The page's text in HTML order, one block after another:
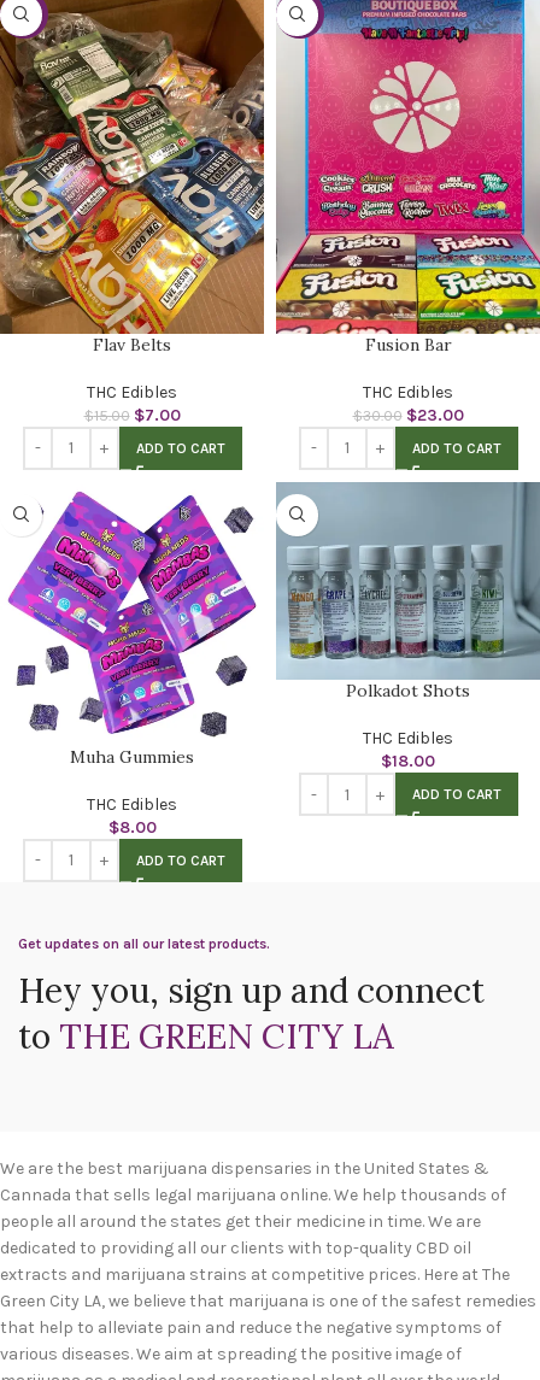
-53%
Flav Belts
THC Edibles
$15.00 $7.00
ADD TO CART
-23%
Fusion Bar
THC Edibles
$30.00 $23.00
ADD TO CART
Muha Gummies
THC Edibles
$8.00
ADD TO CART
Polkadot Shots
THC Edibles
$18.00
ADD TO CART
Get updates on all our latest products.
Hey you, sign up and connect
to THE GREEN CITY LA
We are the best marijuana dispensaries in the United States &
Cannada that sells legal marijuana online. We help thousands of
people all around the states get their medicine in time. We are
dedicated to providing all our clients with top-quality CBD oil
extracts and marijuana strains at competitive prices. Here at The
Green City LA, we believe that marijuana is one of the safest remedies
that help to alleviate pain and reduce the negative symptoms of
various diseases. We aim at spreading the positive image of